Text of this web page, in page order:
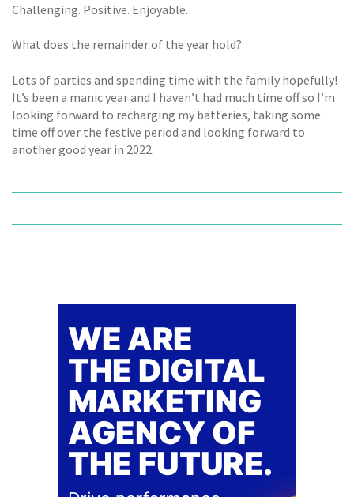
Challenging. Positive. Enjoyable.
What does the remainder of the year hold?
Lots of parties and spending time with the family hopefully!
It’s been a manic year and I haven’t had much time off so I’m
looking forward to recharging my batteries, taking some
time off over the festive period and looking forward to
another good year in 2022.